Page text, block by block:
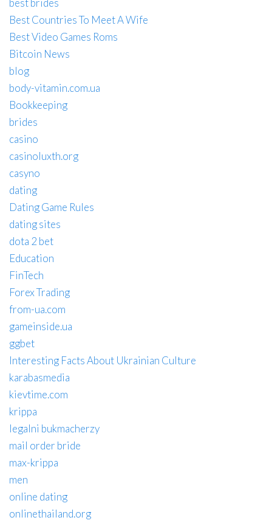
Best Countries To Meet A Wife
Best Video Games Roms
Bitcoin News
blog
body-vitamin.com.ua
Bookkeeping
brides
casino
casinoluxth.org
casyno
dating
Dating Game Rules
dating sites
dota 2 bet
Education
FinTech
Forex Trading
from-ua.com
gameinside.ua
ggbet
Interesting Facts About Ukrainian Culture
karabasmedia
kievtime.com
krippa
legalni bukmacherzy
mail order bride
max-krippa
men
online dating
onlinethailand.org